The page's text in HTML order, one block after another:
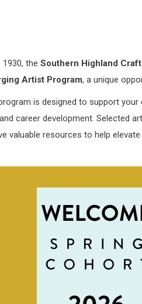
1930, the Southern Highland
Artist Program, a unique
is designed to support
career development. Selected
valuable resources to help